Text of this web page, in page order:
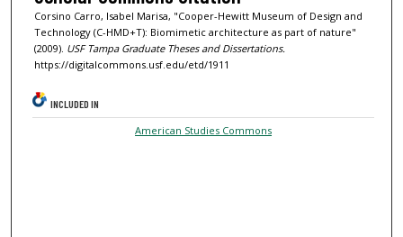
Corsino Carro, Isabel Marisa, "Cooper-Hewitt Museum of Design and
Technology (C-HMD+T): Biomimetic architecture as part of nature"
(2009). USF Tampa Graduate Theses and Dissertations.
https://digitalcommons.usf.edu/etd/1911
INCLUDED IN
American Studies Commons